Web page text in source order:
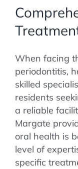
When facing
periodontitis,
skilled
residents
a reliable
Margate
oral health is
level of
specific